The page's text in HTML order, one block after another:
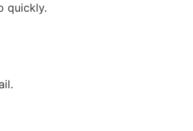
quickly.